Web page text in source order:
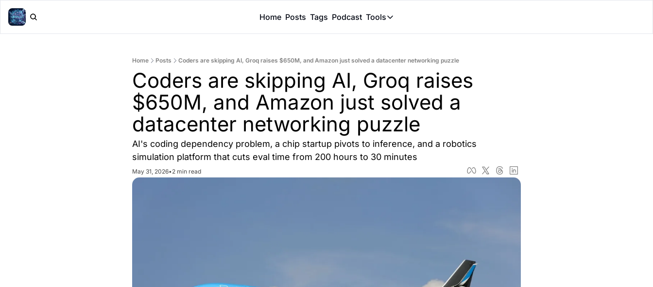
Home Posts Tags Podcast Tools
Tools
Claude Skills Playground
Home Posts Coders are skipping AI, Groq raises $650M, and Amazon just solved a datacenter networking puzzle
Coders are skipping AI, Groq raises
$650M, and Amazon just solved a
datacenter networking puzzle
AI's coding dependency problem, a chip startup pivots to inference, and a robotics
simulation platform that cuts eval time from 200 hours to 30 minutes
May 31, 2026•2 min read